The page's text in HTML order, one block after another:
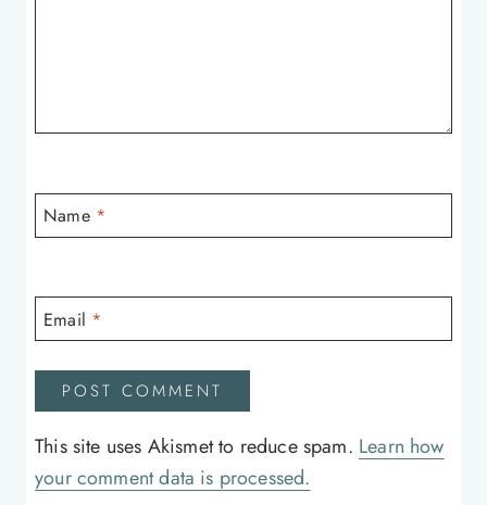
Name *
Email *
This site uses Akismet to reduce spam. Learn how
your comment data is processed.